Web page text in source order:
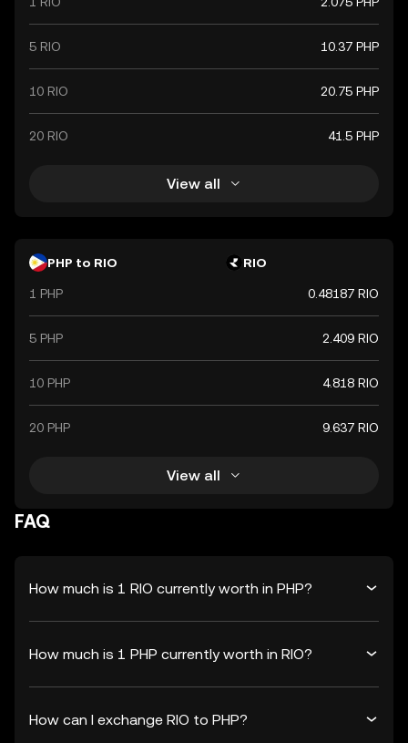
5 RIO 10.37 PHP
10 RIO 20.75 PHP
20 RIO 41.5 PHP
View all
PHP to RIO RIO
1 PHP 0.48187 RIO
5 PHP 2.409 RIO
10 PHP 4.818 RIO
20 PHP 9.637 RIO
View all
FAQ
How much is 1 RIO currently worth in PHP?
How much is 1 PHP currently worth in RIO?
How can I exchange RIO to PHP?